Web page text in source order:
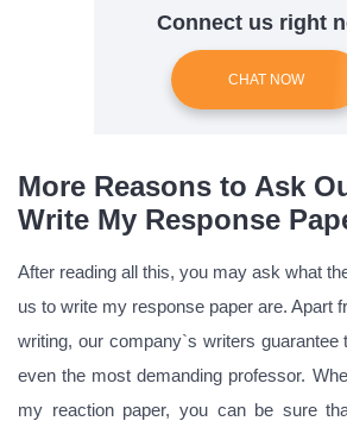
Connect us right
CHAT NOW
More Reasons to Ask
Write My Response
After reading all this, you may ask what
us to write my response paper are. Apart
writing, our company`s writers guarantee
even the most demanding professor.
my reaction paper, you can be sure